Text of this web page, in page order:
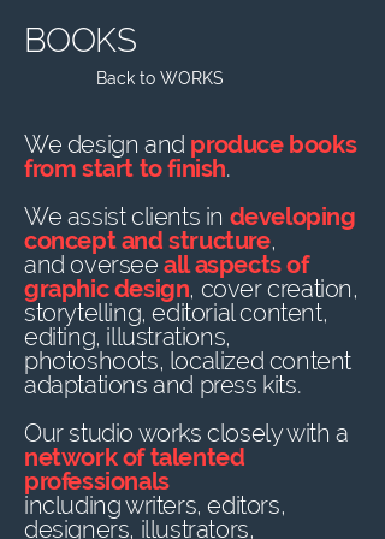
BOOKS
Back to WORKS
We design and produce books
from start to finish.
We assist clients in developing
concept and structure,
and overseeall aspects of
graphic design, cover creation,
storytelling, editorial content,
editing, illustrations,
photoshoots, localized content
adaptations and press kits.
Our studio works closely with a
network of talented
professionals
including writers, editors,
designers, illustrators,